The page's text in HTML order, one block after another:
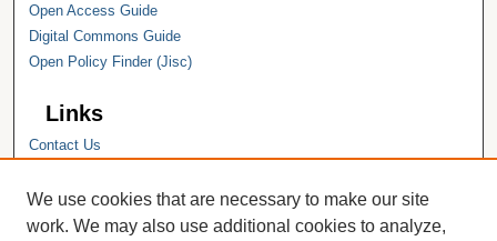
Open Access Guide
Digital Commons Guide
Open Policy Finder (Jisc)
Links
Contact Us
Hope College Library
Hope College Archives and Special
We use cookies that are necessary to make our site
work. We may also use additional cookies to analyze,